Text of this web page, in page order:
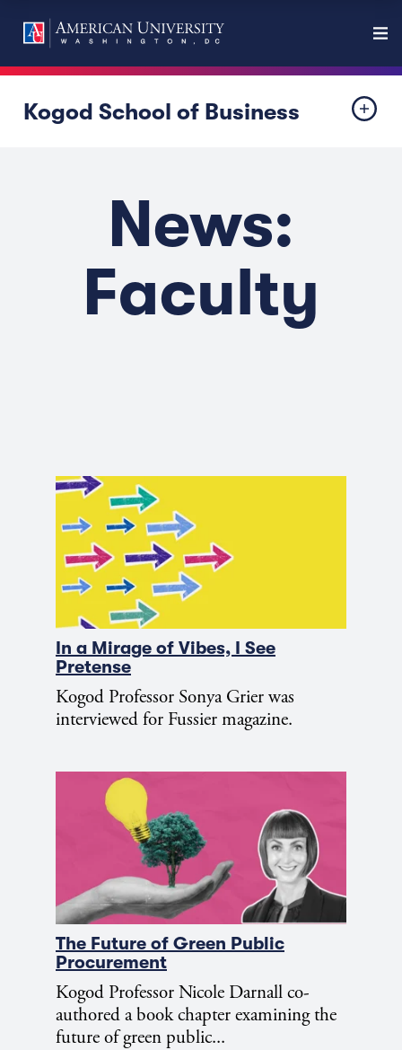
Kogod School of Business
News:
Faculty
In a Mirage of Vibes, I See
Pretense
Kogod Professor Sonya Grier was
interviewed for Fussier magazine.
The Future of Green Public
Procurement
Kogod Professor Nicole Darnall co-
authored a book chapter examining the
future of green public...